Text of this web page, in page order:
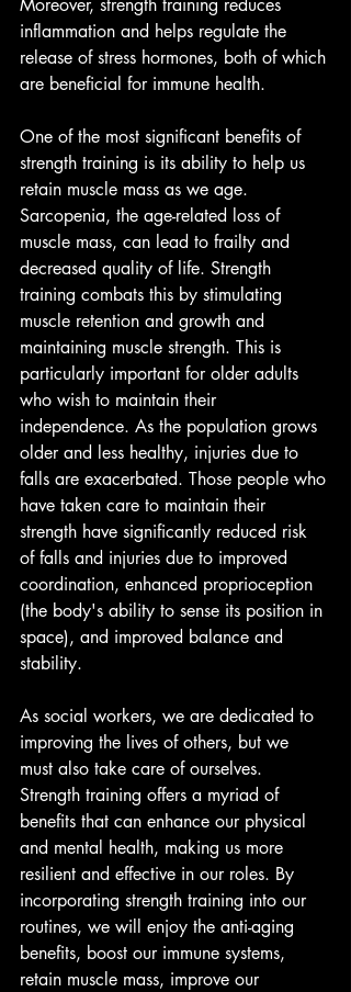
Moreover, strength training reduces
inflammation and helps regulate the
release of stress hormones, both of which
are beneficial for immune health.
One of the most significant benefits of
strength training is its ability to help us
retain muscle mass as we age.
Sarcopenia, the age-related loss of
muscle mass, can lead to frailty and
decreased quality of life. Strength
training combats this by stimulating
muscle retention and growth and
maintaining muscle strength. This is
particularly important for older adults
who wish to maintain their
independence. As the population grows
older and less healthy, injuries due to
falls are exacerbated. Those people who
have taken care to maintain their
strength have significantly reduced risk
of falls and injuries due to improved
coordination, enhanced proprioception
(the body's ability to sense its position in
space), and improved balance and
stability.
As social workers, we are dedicated to
improving the lives of others, but we
must also take care of ourselves.
Strength training offers a myriad of
benefits that can enhance our physical
and mental health, making us more
resilient and effective in our roles. By
incorporating strength training into our
routines, we will enjoy the anti-aging
benefits, boost our immune systems,
retain muscle mass, improve our